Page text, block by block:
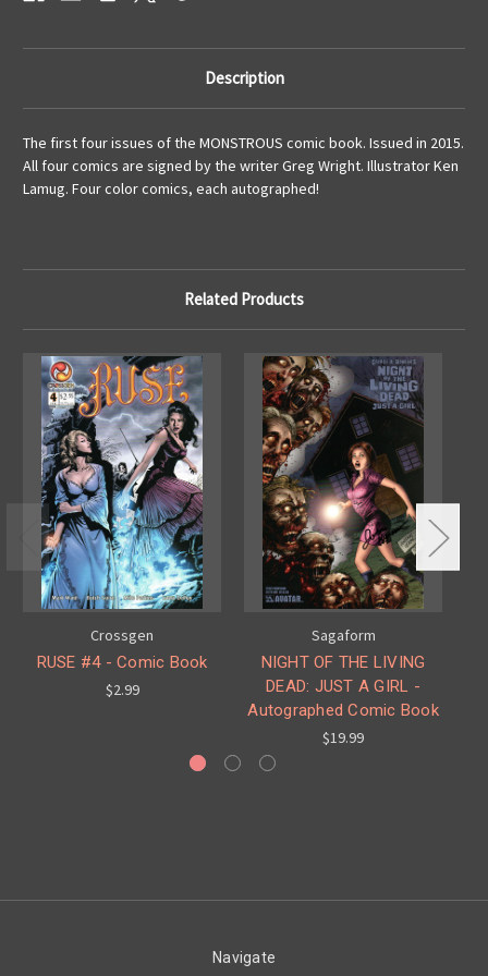
Description
The first four issues of the MONSTROUS comic book. Issued in 2015.
All four comics are signed by the writer Greg Wright. Illustrator Ken
Lamug. Four color comics, each autographed!
Related Products
Crossgen
RUSE #4 - Comic Book
$2.99
Sagaform
NIGHT OF THE LIVING
DEAD: JUST A GIRL -
Autographed Comic Book
$19.99
Navigate